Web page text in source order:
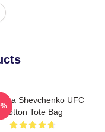
Shevchenko UFC
Cotton Tote Bag